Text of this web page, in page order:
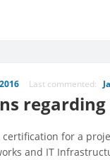
Last commented:
regarding
certification for a
and IT